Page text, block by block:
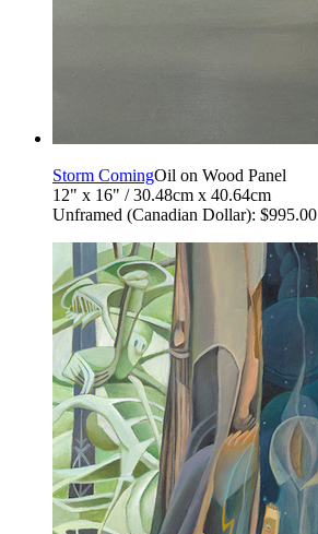
Storm ComingOil on Wood Panel
12" x 16" / 30.48cm x 40.64cm
Unframed (Canadian Dollar): $995.00